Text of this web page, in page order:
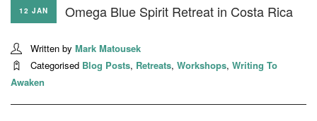
BOOKS & MEDIA
INQUIRE WITHIN
LOGIN
12 JAN Omega Blue Spirit Retreat in Costa Rica
Written by Mark Matousek
Categorised Blog Posts, Retreats, Workshops, Writing To
Awaken